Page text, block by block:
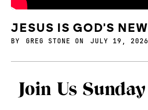
JESUS IS GOD'S
BY GREG STONE ON JULY 19, 2026
Join Us Sunday